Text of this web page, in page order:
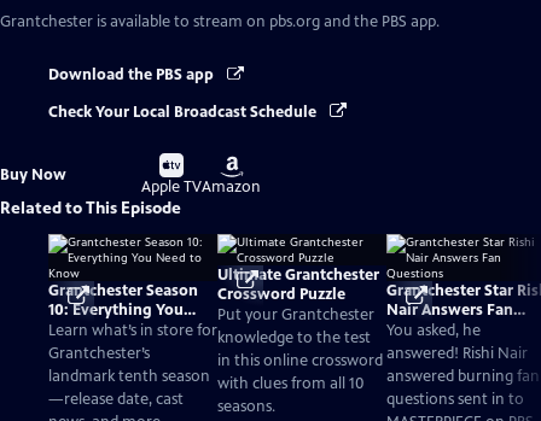
Grantchester is available to stream on pbs.org and the PBS app.
Download the PBS app
Check Your Local Broadcast Schedule
Buy Now
Buy
on
Apple TV
Buy
on
Amazon
Related to This Episode
Grantchester Season
10: Everything You
Need to Know
Learn what’s in store for
Grantchester’s
landmark tenth season
—release date, cast
Ultimate Grantchester
Crossword Puzzle
Put your Grantchester
knowledge to the test
in this online crossword
with clues from all 10
seasons.
Grantchester Star
Nair Answers Fan
Questions
You asked, he
answered! Rishi Nair
answered burning fan
questions sent in to